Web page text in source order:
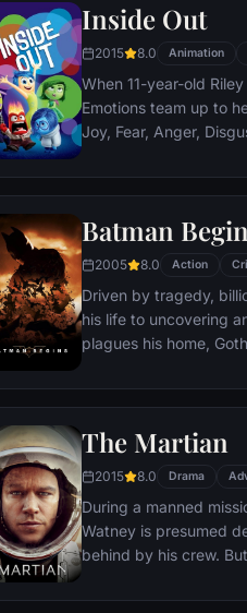
terrorist leader who
branded him an enemy.
Inside Out
2015 8.0 Animation
When 11-year-old
Emotions team up to
Joy, Fear, Anger,
through unfamiliar
Batman
2005 8.0 Action
Driven by tragedy,
his life to uncovering
plagues his home, Gotham City.
symbol of fear for the
The Martian
2015 8.0 Drama
During a manned
Watney is presumed
behind by his crew.
With only meager